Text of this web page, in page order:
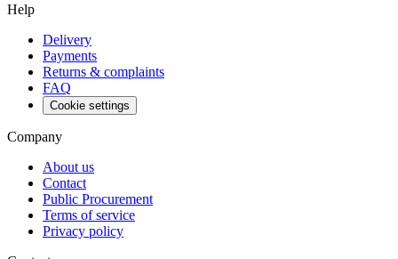
Help
Delivery
Payments
Returns & complaints
FAQ
Cookie settings
Company
About us
Contact
Public Procurement
Terms of service
Privacy policy